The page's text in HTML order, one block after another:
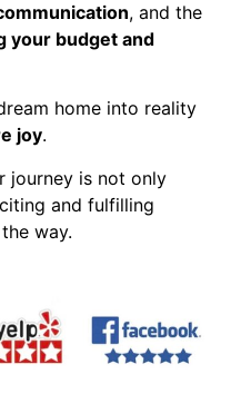
, and the
your budget and
home into reality
joy.
journey is not only
and fulfilling
way.